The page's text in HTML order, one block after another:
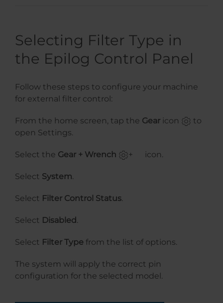
Selecting Filter Type in
the Epilog Control Panel
Follow these steps to configure your machine
for external filter control:
From the home screen, tap the Gear icon
to
open Settings.
Select the Gear + Wrench + icon.
Select System.
Select Filter Control Status.
Select Disabled .
Select Filter Type from the list of options.
The system will apply the correct pin
configuration for the selected model.